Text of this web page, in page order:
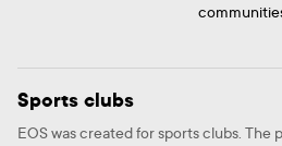
Sports clubs
EOS was created for sports clubs.